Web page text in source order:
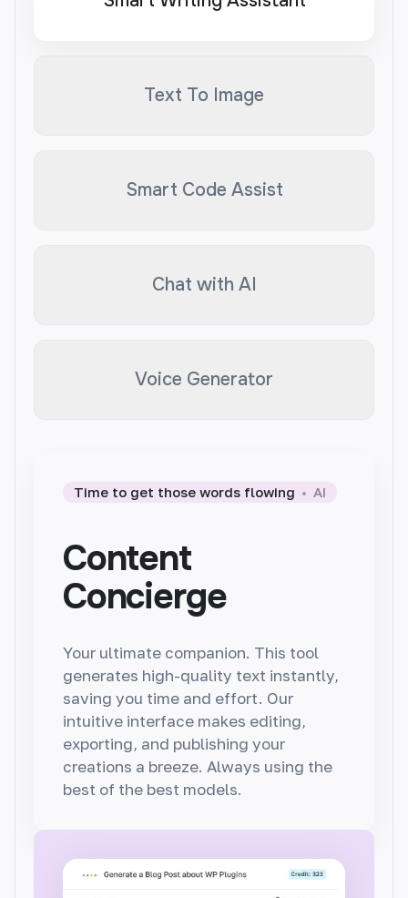
Text To Image
Smart Code Assist
Chat with AI
Voice Generator
Time to get those words flowing AI
Content
Concierge
Your ultimate companion. This tool
generates high-quality text instantly,
saving you time and effort. Our
intuitive interface makes editing,
exporting, and publishing your
creations a breeze. Always using the
best of the best models.